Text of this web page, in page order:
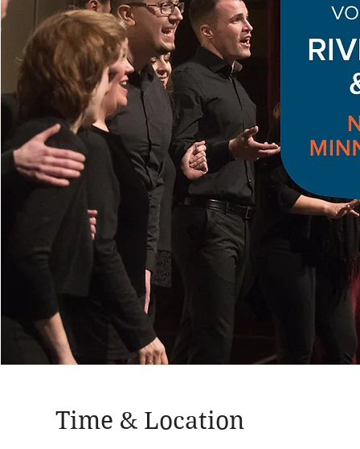
Time & Location